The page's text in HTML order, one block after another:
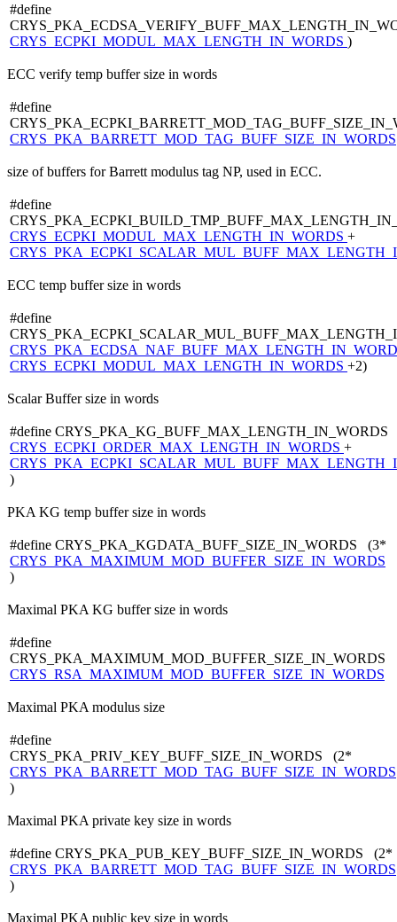
#define
CRYS_ECPKI_MODUL_MAX_LENGTH_IN_WORDS )
ECC verify temp buffer size in words
#define
CRYS_PKA_BARRETT_MOD_TAG_BUFF_SIZE_IN_WORDS
size of buffers for Barrett modulus tag NP, used in ECC.
#define
CRYS_ECPKI_MODUL_MAX_LENGTH_IN_WORDS +
ECC temp buffer size in words
#define
CRYS_ECPKI_MODUL_MAX_LENGTH_IN_WORDS +2)
Scalar Buffer size in words
#define
CRYS_ECPKI_ORDER_MAX_LENGTH_IN_WORDS +
)
PKA KG temp buffer size in words
#define CRYS_PKA_KGDATA_BUFF_SIZE_IN_WORDS (3*
CRYS_PKA_MAXIMUM_MOD_BUFFER_SIZE_IN_WORDS
)
Maximal PKA KG buffer size in words
#define
CRYS_PKA_MAXIMUM_MOD_BUFFER_SIZE_IN_WORDS
CRYS_RSA_MAXIMUM_MOD_BUFFER_SIZE_IN_WORDS
Maximal PKA modulus size
#define
CRYS_PKA_PRIV_KEY_BUFF_SIZE_IN_WORDS (2*
CRYS_PKA_BARRETT_MOD_TAG_BUFF_SIZE_IN_WORDS
)
Maximal PKA private key size in words
#define CRYS_PKA_PUB_KEY_BUFF_SIZE_IN_WORDS (2*
CRYS_PKA_BARRETT_MOD_TAG_BUFF_SIZE_IN_WORDS
)
Maximal PKA public key size in words